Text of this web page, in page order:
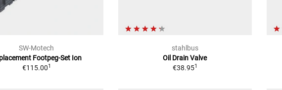
SW-Motech
Footpeg-Set Ion
€115.001
stahlbus
Oil Drain Valve
€38.951